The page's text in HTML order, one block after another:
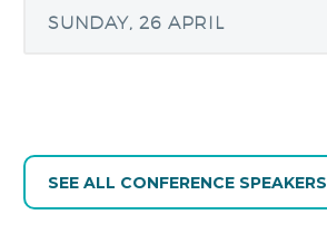
SUNDAY, 26 APRIL
SEE ALL CONFERENCE SPEAKERS